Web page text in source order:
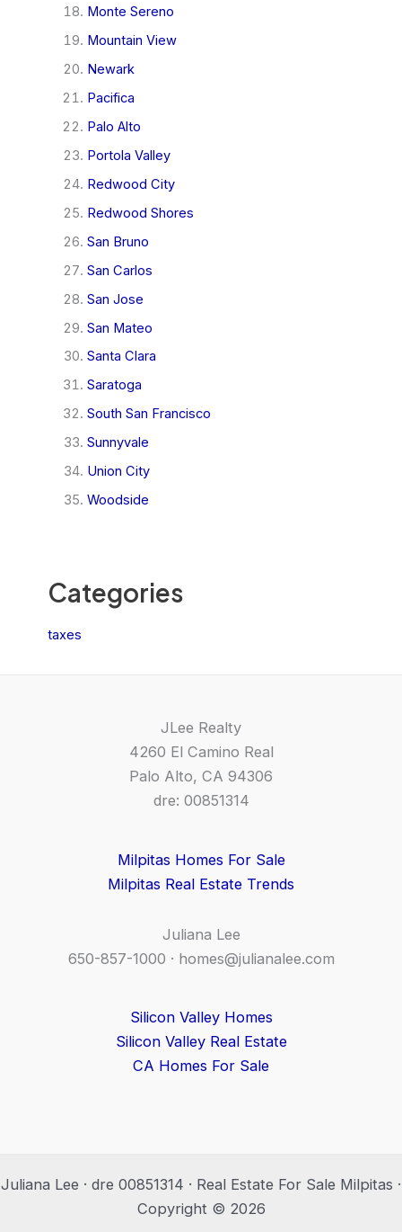
Monte Sereno
Mountain View
Newark
Pacifica
Palo Alto
Portola Valley
Redwood City
Redwood Shores
San Bruno
San Carlos
San Jose
San Mateo
Santa Clara
Saratoga
South San Francisco
Sunnyvale
Union City
Woodside
Categories
taxes
JLee Realty
4260 El Camino Real
Palo Alto, CA 94306
dre: 00851314
Milpitas Homes For Sale
Milpitas Real Estate Trends
Juliana Lee
650-857-1000 · homes@julianalee.com
Silicon Valley Homes
Silicon Valley Real Estate
CA Homes For Sale
Juliana Lee · dre 00851314 · Real Estate For Sale Milpitas ·
Copyright © 2026